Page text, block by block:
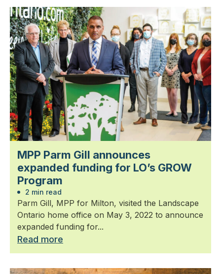
MPP Parm Gill announces
expanded funding for LO’s GROW
Program
2 min read
Parm Gill, MPP for Milton, visited the Landscape
Ontario home office on May 3, 2022 to announce
expanded funding for...
Read more